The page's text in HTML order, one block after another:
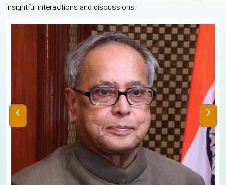
insightful interactions and discussions.
‹ ›